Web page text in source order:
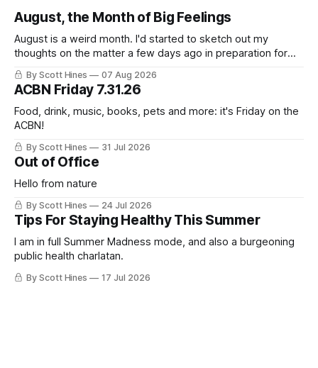
August, the Month of Big Feelings
August is a weird month. I'd started to sketch out my
thoughts on the matter a few days ago in preparation for
this week's newsletter, and then realized that I'd expressed
nearly the same sentiment here almost exactly one year
ago: August stinks. I
By Scott Hines 07 Aug 2026
ACBN Friday 7.31.26
Food, drink, music, books, pets and more: it's Friday on the
ACBN!
By Scott Hines 31 Jul 2026
Out of Office
Hello from nature
By Scott Hines 24 Jul 2026
Tips For Staying Healthy This Summer
I am in full Summer Madness mode, and also a burgeoning
public health charlatan.
By Scott Hines 17 Jul 2026